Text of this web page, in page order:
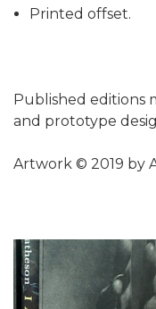
Printed offset.
Published editions
and prototype
Artwork © 2019 by